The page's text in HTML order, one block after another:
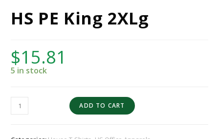
HS PE King 2XLg
$15.81
5 in stock
ADD TO CART